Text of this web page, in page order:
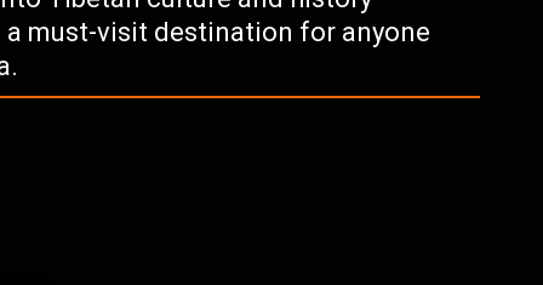
must-visit destination for anyone